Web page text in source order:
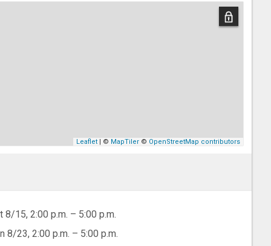
Leaflet | © MapTiler © OpenStreetMap contributors
8/15, 2:00 p.m. – 5:00 p.m.
8/23, 2:00 p.m. – 5:00 p.m.